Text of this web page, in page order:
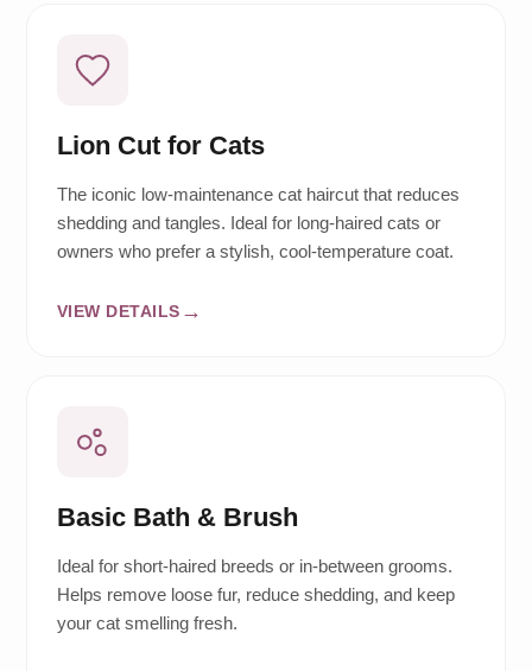
Lion Cut for Cats
The iconic low-maintenance cat haircut that reduces
shedding and tangles. Ideal for long-haired cats or
owners who prefer a stylish, cool-temperature coat.
VIEW DETAILS
Basic Bath & Brush
Ideal for short-haired breeds or in-between grooms.
Helps remove loose fur, reduce shedding, and keep
your cat smelling fresh.